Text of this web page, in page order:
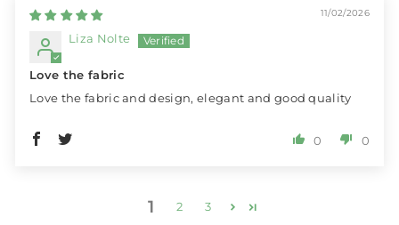
11/02/2026
Liza Nolte
Love the fabric
Love the fabric and design, elegant and good quality
0 0
1 2 3